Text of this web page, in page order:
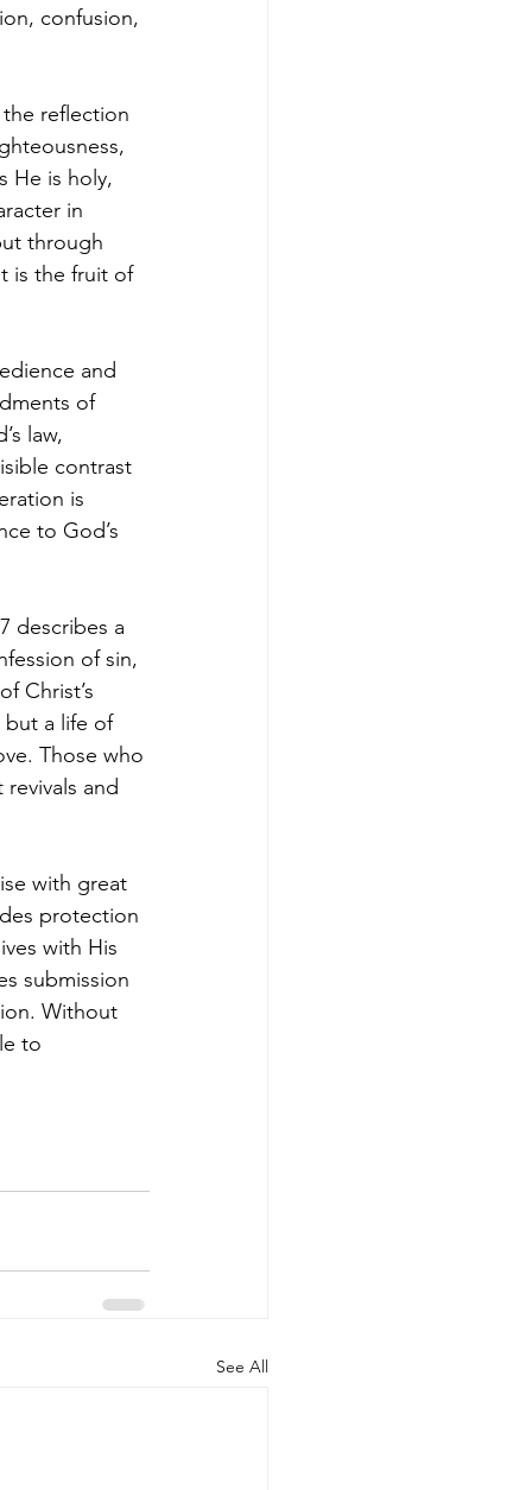
confusion,
reflection
He is holy,
in
through
is the fruit of
and
of
law,
contrast
is
to God’s
describes a
of sin,
Christ’s
but a life of
Those who
and
with great
protection
with His
submission
Without
to
See All